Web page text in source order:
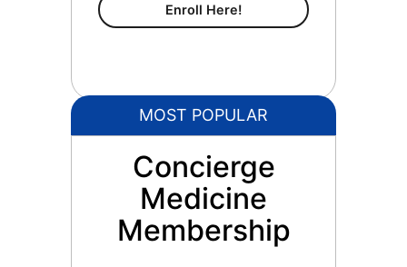
Enroll Here!Content Membership
MOST POPULAR
Concierge
Medicine
Membership